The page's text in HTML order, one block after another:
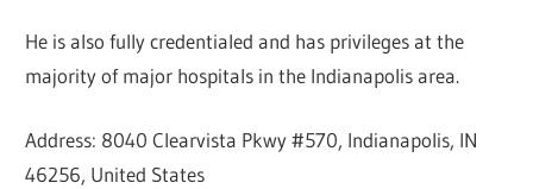
He is also fully credentialed and has privileges at the
majority of major hospitals in the Indianapolis area.
Address: 8040 Clearvista Pkwy #570, Indianapolis, IN
46256, United States